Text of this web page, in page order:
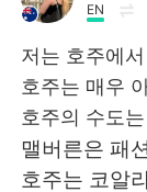
AI
English
EN
저는 호주에
호주는 매우
호주의 수도
맬버른은 패
호주는 코알